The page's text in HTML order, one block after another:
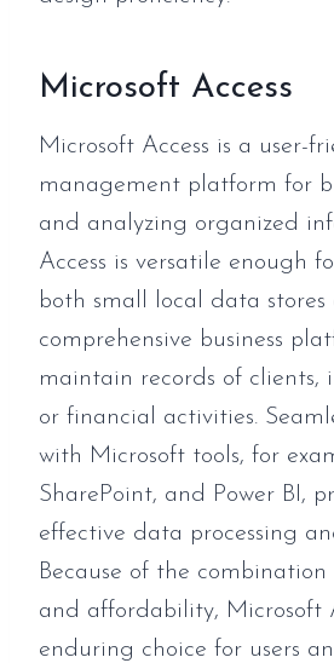
Microsoft Access
Microsoft Access is a user-
management platform for
and analyzing organized
Access is versatile enough
both small local data stores
comprehensive business
maintain records of clients,
or financial activities.
with Microsoft tools, for
SharePoint, and Power BI,
effective data processing
Because of the combination
and affordability, Microsoft
enduring choice for users